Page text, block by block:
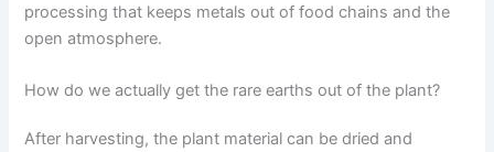
processing that keeps metals out of food chains and the
open atmosphere.
How do we actually get the rare earths out of the plant?
After harvesting, the plant material can be dried and